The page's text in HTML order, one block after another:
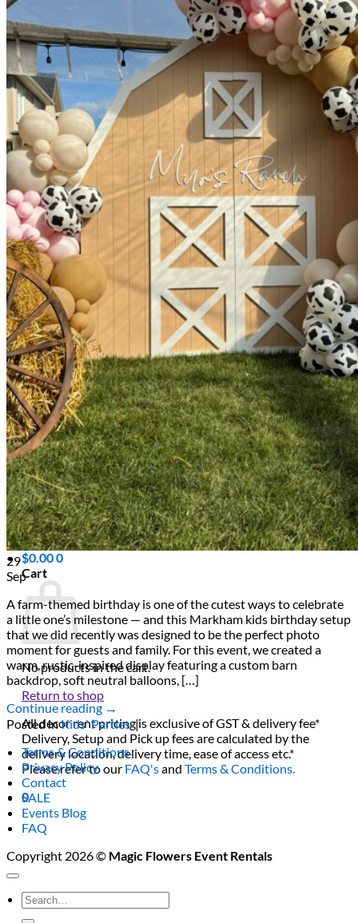
Rental products
Angel and Fairy Wings
Arches and Arbors
Baby High Chairs
Backdrops and Walls
Dessert and Bar Tables
Florals and Centerpieces
Foliage and Greenery Wall
Butterfly Party Decor
Giant Standing Flowers
Giant Star Props
Kids Tables and Chairs
Kids Party Decorations
Lighting and Neon Signs
Marquee Numbers
Picnic Decors
Cake Tables and Plinths
Stages and Podiums
Treat Walls & Display Walls
Welcome Signs & Seating Charts
Areas We Serve
Toronto
Scarborough
Richmond Hill
Vaughan
Markham
Aurora
Newmarket
Mississauga
Brampton
Oakville
Blog
Login / Register
$0.000
Cart
No products in the cart.
Return to shop
All decor rent pricing is exclusive of GST & delivery fee*
Delivery, Setup and Pick up fees are calculated by the
delivery location, delivery time, ease of access etc.*
Please refer to our FAQ'sandTerms & Conditions.
0
29
Sep
A farm-themed birthday is one of the cutest ways to celebrate
a little one’s milestone — and this Markham kids birthday setup
that we did recently was designed to be the perfect photo
moment for guests and family. For this event, we created a
warm, rustic-inspired display featuring a custom barn
backdrop, soft neutral balloons, […]
Continue reading →
Posted inKids' Parties|
Terms & Conditions
Privacy Policy
Contact
SALE
Events Blog
FAQ
Copyright 2026 © Magic Flowers Event Rentals
Search
for: